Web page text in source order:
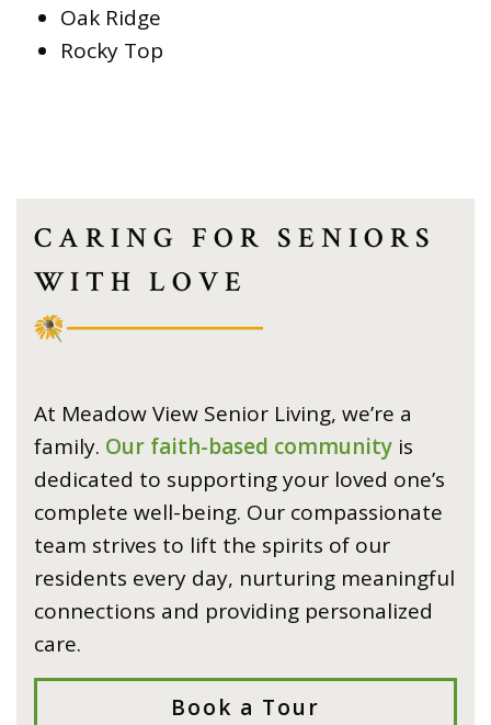
Oak Ridge
Rocky Top
CARING FOR SENIORS
WITH LOVE
At Meadow View Senior Living, we’re a
family. Our faith-based community is
dedicated to supporting your loved one’s
complete well-being. Our compassionate
team strives to lift the spirits of our
residents every day, nurturing meaningful
connections and providing personalized
care.
Book a Tour